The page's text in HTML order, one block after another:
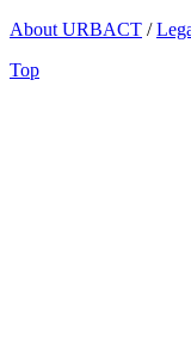
About URBACT /
Top